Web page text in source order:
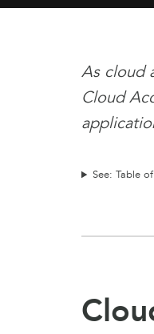
As cloud
Cloud
See: Table